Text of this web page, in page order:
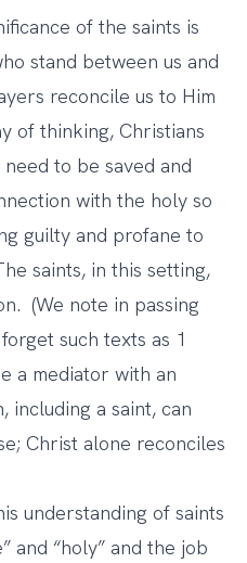
of the saints is
stand between us and
reconcile us to Him
of thinking, Christians
to be saved and
with the holy so
guilty and profane to
saints, in this setting,
(We note in passing
such texts as 1
a mediator with an
including a saint, can
Christ alone reconciles
understanding of saints
and “holy” and the job